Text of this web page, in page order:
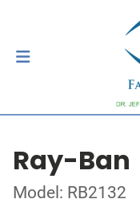
Ray-Ban
Model: RB2132